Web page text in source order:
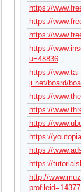
https://
https://
https://
https://
u=48836
https://www.tai-
ji.net/board/
https://
https://
https://
https://
https://
https://
http://